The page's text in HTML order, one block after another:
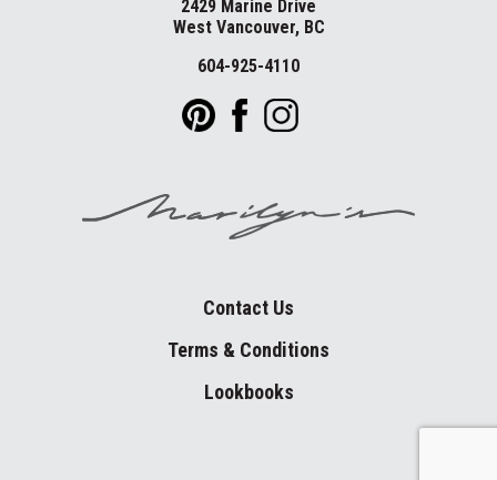
2429 Marine Drive
West Vancouver, BC
604-925-4110
Contact Us
Terms & Conditions
Lookbooks